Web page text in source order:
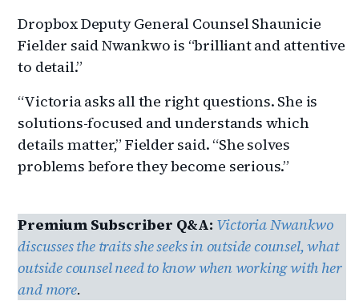
Dropbox Deputy General Counsel Shaunicie
Fielder said Nwankwo is “brilliant and attentive
to detail.”
“Victoria asks all the right questions. She is
solutions-focused and understands which
details matter,” Fielder said. “She solves
problems before they become serious.”
Premium Subscriber Q&A: Victoria Nwankwo
discusses the traits she seeks in outside counsel, what
outside counsel need to know when working with her
and more.